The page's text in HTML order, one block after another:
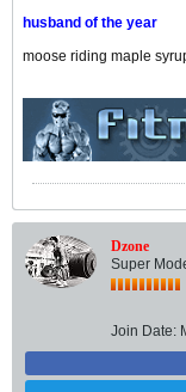
husband of the year
moose riding maple
Dzone
Super
Join Date: